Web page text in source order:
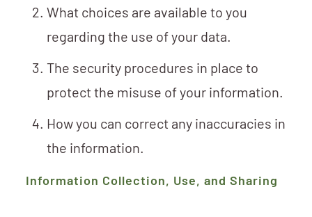
What choices are available to you
regarding the use of your data.
The security procedures in place to
protect the misuse of your information.
How you can correct any inaccuracies in
the information.
Information Collection, Use, and Sharing